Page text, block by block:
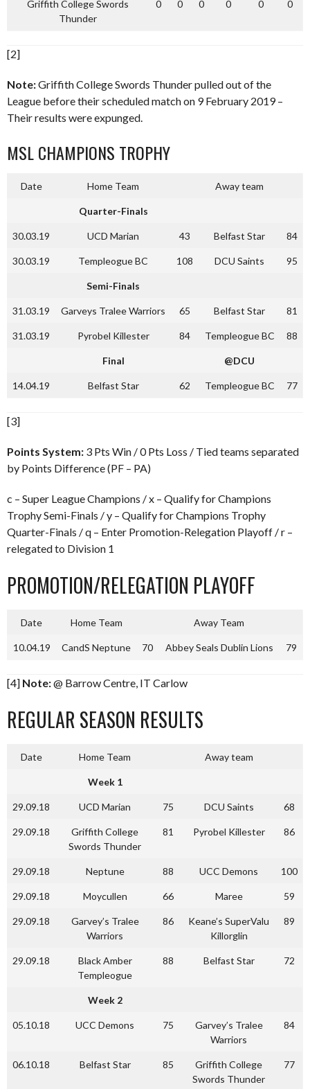
Griffith College Swords
Thunder
0 0 0 0 0 0
[2]
Note:Griffith College Swords Thunder pulled out of the
League before their scheduled match on 9 February 2019 –
Their results were expunged.
MSL CHAMPIONS TROPHY
Date Home Team Away team
Quarter-Finals
30.03.19 UCD Marian 43 Belfast Star 84
30.03.19 Templeogue BC 108 DCU Saints 95
Semi-Finals
31.03.19 Garveys Tralee Warriors 65 Belfast Star 81
31.03.19 Pyrobel Killester 84 Templeogue BC 88
Final @DCU
14.04.19 Belfast Star 62 Templeogue BC 77
[3]
Points System: 3 Pts Win / 0 Pts Loss / Tied teams separated
by Points Difference (PF – PA)
c – Super League Champions / x – Qualify for Champions
Trophy Semi-Finals / y – Qualify for Champions Trophy
Quarter-Finals / q – Enter Promotion-Relegation Playoff / r –
relegated to Division 1
PROMOTION/RELEGATION PLAYOFF
Date Home Team Away Team
10.04.19 CandS Neptune 70 Abbey Seals Dublin Lions 79
[4] Note:@ Barrow Centre, IT Carlow
REGULAR SEASON RESULTS
Date Home Team Away team
Week 1
29.09.18 UCD Marian 75 DCU Saints 68
29.09.18
Griffith College
Swords Thunder
81 Pyrobel Killester 86
29.09.18 Neptune 88 UCC Demons 100
29.09.18 Moycullen 66 Maree 59
29.09.18
Garvey’s Tralee
Warriors
86
Keane’s SuperValu
Killorglin
89
29.09.18
Black Amber
Templeogue
88 Belfast Star 72
Week 2
05.10.18 UCC Demons 75
Garvey’s Tralee
Warriors
84
06.10.18 Belfast Star 85
Griffith College
Swords Thunder
77